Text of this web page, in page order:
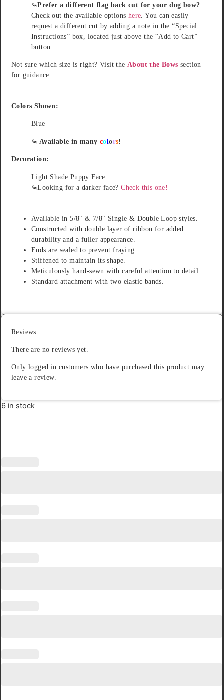
⤿Prefer a different flag back cut for your dog bow?
Check out the available options here . You can easily
request a different cut by adding a note in the “Special
Instructions” box, located just above the “Add to Cart”
button.
Not sure which size is right? Visit the About the Bows section
for guidance.
Colors Shown:
Blue
⤿ Available in manycolors!
Decoration:
Light Shade Puppy Face
⤿Looking for a darker face?Check this one!
Available in 5/8″ & 7/8″ Single & Double Loop styles.
Constructed with double layer of ribbon for added
durability and a fuller appearance.
Ends are sealed to prevent fraying.
Stiffened to maintain its shape.
Meticulously hand-sewn with careful attention to detail
Standard attachment with two elastic bands.
Reviews
There are no reviews yet.
Only logged in customers who have purchased this product may
leave a review.
6 in stock